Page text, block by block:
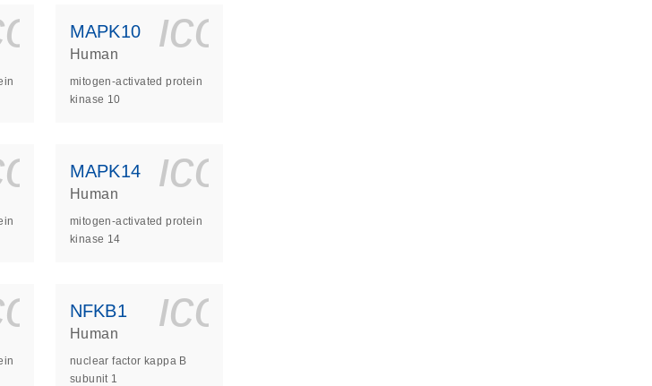
s s s
MAPK10
Human
mitogen-activated protein
kinase 10
s s s
MAPK14
Human
mitogen-activated protein
kinase 14
s s s
NFKB1
Human
nuclear factor kappa B
subunit 1